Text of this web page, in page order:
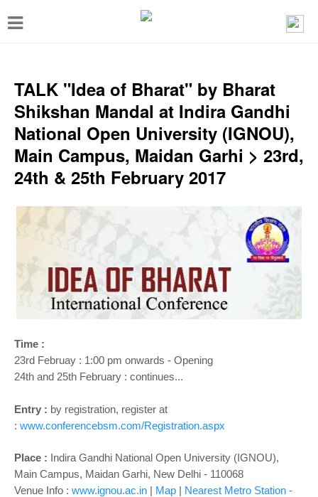
T
g
e
n
a
v
n
TALK "Idea of Bharat" by Bharat
Shikshan Mandal at Indira Gandhi
National Open University (IGNOU),
Main Campus, Maidan Garhi > 23rd,
24th & 25th February 2017
Time :
23rd Februay : 1:00 pm onwards - Opening
24th and 25th February : continues...
Entry : by registration, register at
: www.conferencebsm.com/Registration.aspx
Place : Indira Gandhi National Open University (IGNOU),
Main Campus, Maidan Garhi, New Delhi - 110068
Venue Info : www.ignou.ac.in | Map | Nearest Metro Station -